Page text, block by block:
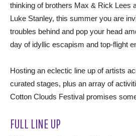
thinking of brothers Max & Rick Lees
Luke Stanley, this summer you are
troubles behind and pop your head
day of idyllic escapism and top-flight
Hosting an eclectic line up of artists
curated stages, plus an array of
Cotton Clouds Festival promises
FULL LINE UP